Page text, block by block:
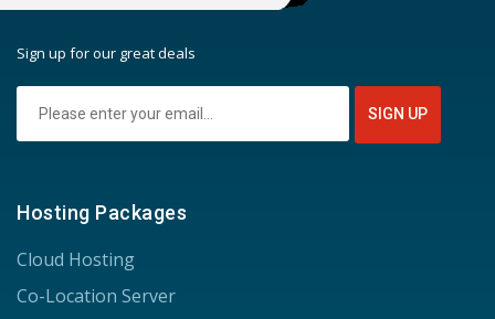
Sign up for our great deals
Hosting Packages
Cloud Hosting
Co-Location Server